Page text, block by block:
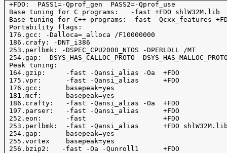
+FDO:  PASS1=-Qprof_gen  PASS2=-Qprof_use
Base tuning for C programs:   -fast +FDO shlW32M.lib
Base tuning for C++ programs: -fast -Qcxx_features
Portability flags:
176.gcc: -Dalloca=_alloca /F10000000
186.crafy: -DNT_i386
253.perlbmk: -DSPEC_CPU2000_NTOS -DPERLDLL /MT
254.gap: -DSYS_HAS_CALLOC_PROTO -
Peak tuning:
164.gzip:     -fast -Qansi_alias -Oa  +FDO
175.vpr:      -fast -Qansi_alias      +FDO
176.gcc:      basepeak=yes
181.mcf:      basepeak=yes
186.crafty:   -fast -Qansi_alias -Oa  +FDO
197.parser:   -fast -Qansi_alias      +FDO
252.eon:      -fast                   +FDO
253.perlbmk:  -fast -Qansi_alias      +FDO
254.gap:      basepeak=yes
255.vortex    basepeak=yes
256.bzip2:   -fast -Oa -Qunroll1      +FDO